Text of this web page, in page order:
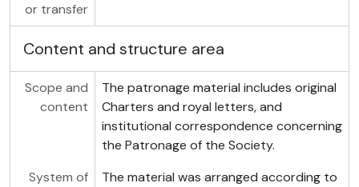
or transfer
Content and structure area
Scope and
content
The patronage material includes original
Charters and royal letters, and
institutional correspondence concerning
the Patronage of the Society.
System of
The material was arranged according to